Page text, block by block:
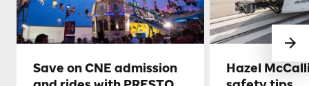
Save on CNE admission
Hazel